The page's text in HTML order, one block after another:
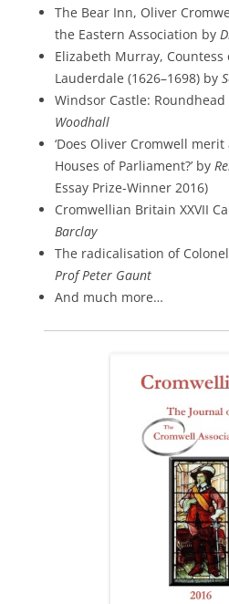
The Bear Inn, Oliver
the Eastern Association by
Elizabeth Murray,
Lauderdale (1626–1698) by
Windsor Castle:
Woodhall
‘Does Oliver Cromwell
Houses of Parliament?’ by
Essay Prize-Winner 2016)
Cromwellian Britain XXVII
Barclay
The radicalisation of
Prof Peter Gaunt
And much more…